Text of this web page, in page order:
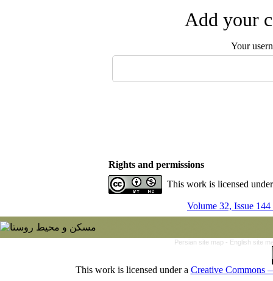
Add your
Your
Rights and permissions
This work is licensed
Volume 32, Issue
Persian site map - English site
This work is licensed under a Creative Commons